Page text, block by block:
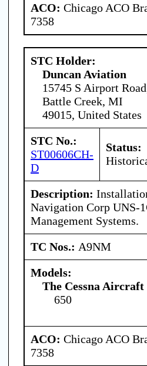
ACO: Chicago ACO
7358
STC Holder:
Duncan Aviation
15745 S Airport
Battle Creek, MI
49015, United States
STC No.:
ST00606CH-
D
Status:
Description:
Navigation Corp UNS-
Management Systems.
TC Nos.: A9NM
Models:
The Cessna Aircraft
650
ACO: Chicago ACO
7358